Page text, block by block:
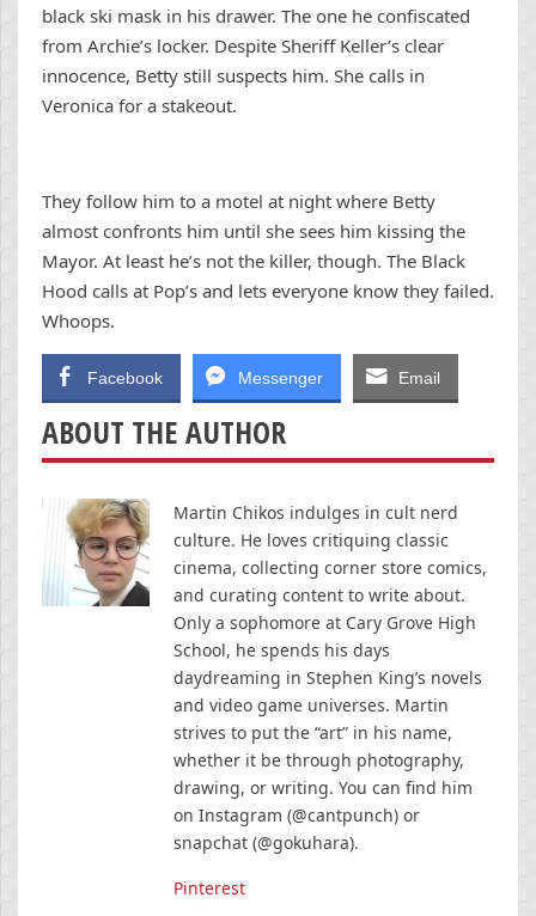
black ski mask in his drawer. The one he confiscated
from Archie’s locker. Despite Sheriff Keller’s clear
innocence, Betty still suspects him. She calls in
Veronica for a stakeout.
They follow him to a motel at night where Betty
almost confronts him until she sees him kissing the
Mayor. At least he’s not the killer, though. The Black
Hood calls at Pop’s and lets everyone know they failed.
Whoops.
Facebook Messenger Email
ABOUT THE AUTHOR
Martin Chikos indulges in cult nerd
culture. He loves critiquing classic
cinema, collecting corner store comics,
and curating content to write about.
Only a sophomore at Cary Grove High
School, he spends his days
daydreaming in Stephen King’s novels
and video game universes. Martin
strives to put the “art” in his name,
whether it be through photography,
drawing, or writing. You can find him
on Instagram (@cantpunch) or
snapchat (@gokuhara).
Pinterest